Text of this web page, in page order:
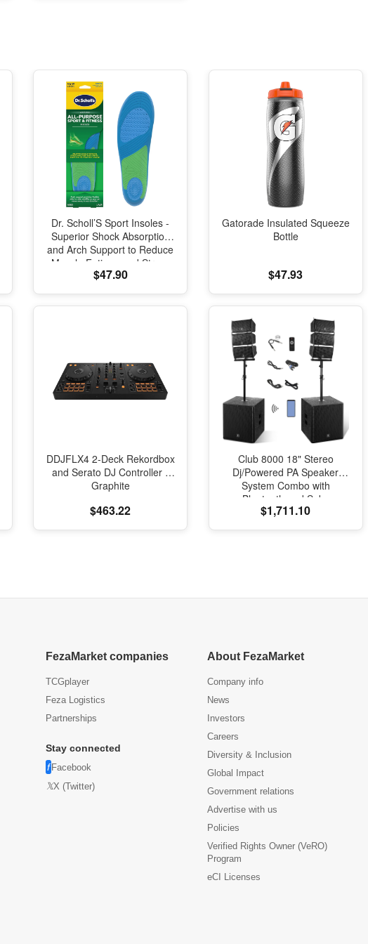
Dr. Scholl’S Sport Insoles -
Superior Shock Absorption
and Arch Support to Reduce
Muscle Fatigue and Stress
on Lower Body Joints for
$47.90
Gatorade Insulated Squeeze
Bottle
$47.93
DDJFLX4 2-Deck Rekordbox
and Serato DJ Controller -
Graphite
$463.22
Club 8000 18" Stereo
Dj/Powered PA Speaker
System Combo with
Bluetooth and Subs
$1,711.10
FezaMarket companies
TCGplayer
Feza Logistics
Partnerships
Stay connected
Facebook
X (Twitter)
About FezaMarket
Company info
News
Investors
Careers
Diversity & Inclusion
Global Impact
Government relations
Advertise with us
Policies
Verified Rights Owner (VeRO)
Program
eCI Licenses